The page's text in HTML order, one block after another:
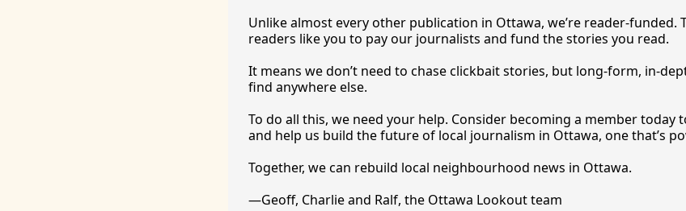
Unlike almost every other publication in Ottawa, we’re reader-funded.
readers like you to pay our journalists and fund the stories you read.
It means we don’t need to chase clickbait stories, but long-form, in-
find anywhere else.
To do all this, we need your help. Consider becoming a member today
and help us build the future of local journalism in Ottawa, one that’s
Together, we can rebuild local neighbourhood news in Ottawa.
—Geoff, Charlie and Ralf, the Ottawa Lookout team